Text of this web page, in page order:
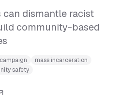
can dismantle racist
community-based
mass incarceration
safety